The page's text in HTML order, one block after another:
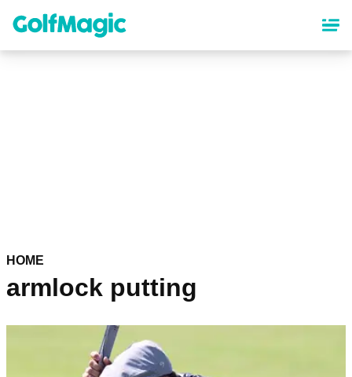
content
HOME
armlock putting